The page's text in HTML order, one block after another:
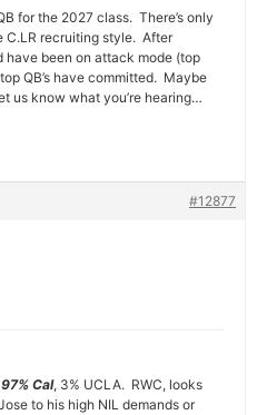
for the 2027 class. There’s only
C.LR recruiting style. After
have been on attack mode (top
QB’s have committed. Maybe
us know what you’re hearing…
#12877
97% Cal, 3% UCLA. RWC, looks
to his high NIL demands or